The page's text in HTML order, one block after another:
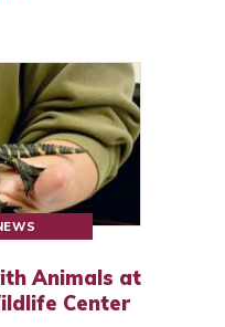
Animals at
Center